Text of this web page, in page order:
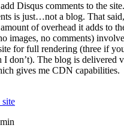
Disqus comments to the
is just…not a blog. That
of overhead it adds to
images, no comments)
for full rendering (three if
I don’t). The blog is delivered
gives me CDN capabilities.